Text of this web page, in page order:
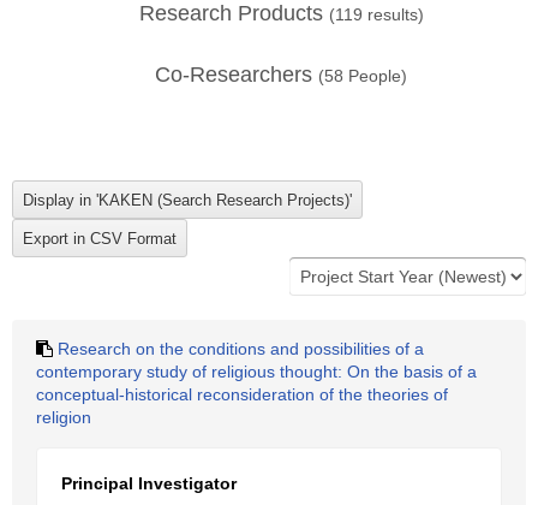
Research Products (119 results)
Co-Researchers (58 People)
Research on the conditions and possibilities of a
contemporary study of religious thought: On the basis of a
conceptual-historical reconsideration of the theories of
religion
Principal Investigator